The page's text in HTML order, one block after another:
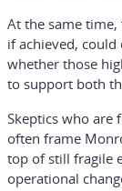
At the same
if achieved, could
whether those
to support both
Skeptics who are
often frame
top of still fragile
operational